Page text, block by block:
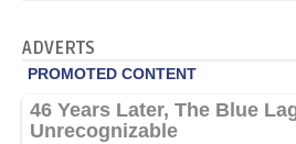
ADVERTS